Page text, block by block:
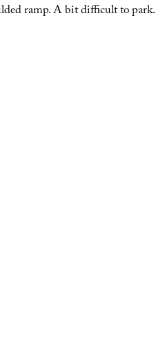
ramp. A bit difficult to park.